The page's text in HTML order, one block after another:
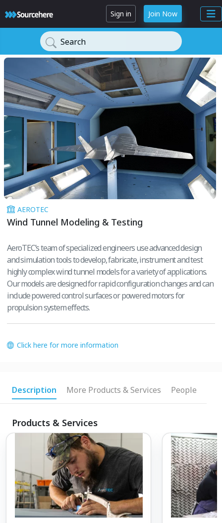
Sign in Join Now
Search
AEROTEC
Wind Tunnel Modeling & Testing
AeroTEC’s team of specialized engineers use advanced design
and simulation tools to develop, fabricate, instrument and test
highly complex wind tunnel models for a variety of applications.
Our models are designed for rapid configuration changes and can
include powered control surfaces or powered motors for
propulsion system effects.
Click here for more information
Description More Products & Services People
Products & Services